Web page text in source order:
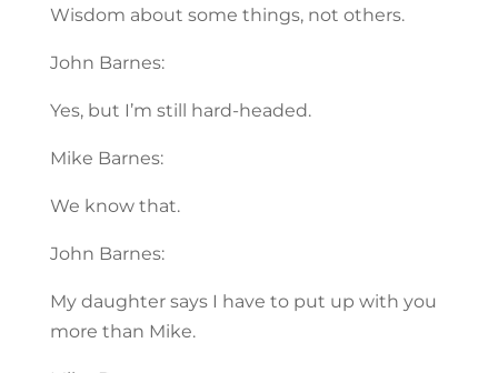
Wisdom about some things, not others.
John Barnes:
Yes, but I’m still hard-headed.
Mike Barnes:
We know that.
John Barnes:
My daughter says I have to put up with you
more than Mike.